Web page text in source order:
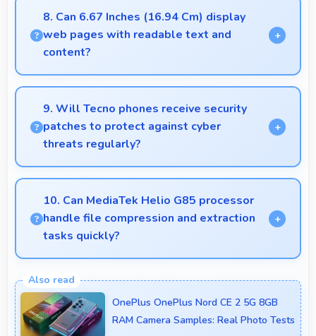
introducing users to smartphone technology
welcomingly.
8. Can 6.67 Inches (16.94 Cm) display
web pages with readable text and
content?
Yes, 6.67 Inches (16.94 Cm) makes web browsing
comfortable with readable text and properly scaled
content.
9. Will Tecno phones receive security
patches to protect against cyber
threats regularly?
Yes, Tecno delivers regular security patches
protecting phones from threats while maintaining
device safety and user privacy.
10. Can MediaTek Helio G85 processor
handle file compression and extraction
tasks quickly?
efficiently handling compression and extraction
tasks rapidly.
OnePlus OnePlus Nord CE 2 5G 8GB
RAM Camera Samples: Real Photo Tests